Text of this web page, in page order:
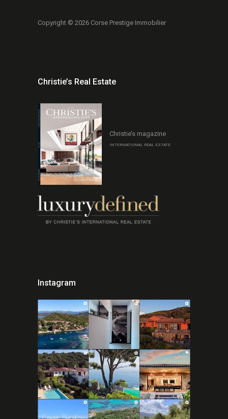
Copyright © 2026 Corse Prestige Immobilier
Christie’s Real Estate
Christie’s magazine
INTERNATIONAL REAL ESTATE
Instagram